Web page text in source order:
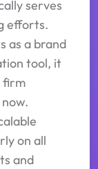
serves
efforts.
as a brand
tool, it
firm
on all
and